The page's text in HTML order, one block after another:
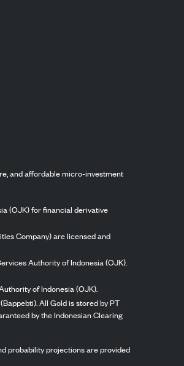
and affordable micro-investment
(OJK) for financial derivative
Company) are licensed and
Authority of Indonesia (OJK).
of Indonesia (OJK).
All Gold is stored by PT
by the Indonesian Clearing
probability projections are provided